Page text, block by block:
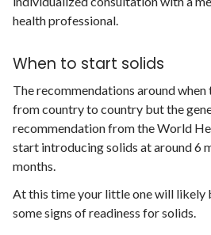
health professional.
When to start solids
The recommendations around
from country to country but the
recommendation from the World
start introducing solids at around 6
months.
At this time your little one will likely
some signs of readiness for solids.